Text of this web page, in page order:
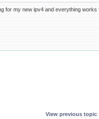
for my new ipv4 and everything works
View previous topic